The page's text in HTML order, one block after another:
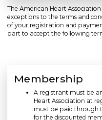
The American Heart
exceptions to the terms and
of your registration and
part to accept the following
Membership
A registrant must be
Heart Association at
must be paid through
for the discounted